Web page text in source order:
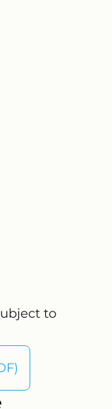
to